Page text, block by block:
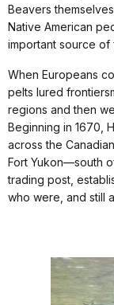
Beavers
Native American
important source of
When Europeans
pelts lured
regions and then
Beginning in 1670,
across the
Fort Yukon—south
trading post,
who were, and still